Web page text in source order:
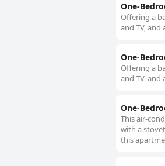
One-
Offering a
and TV,
One-
Offering a
and TV,
One-
This air-
with a
this